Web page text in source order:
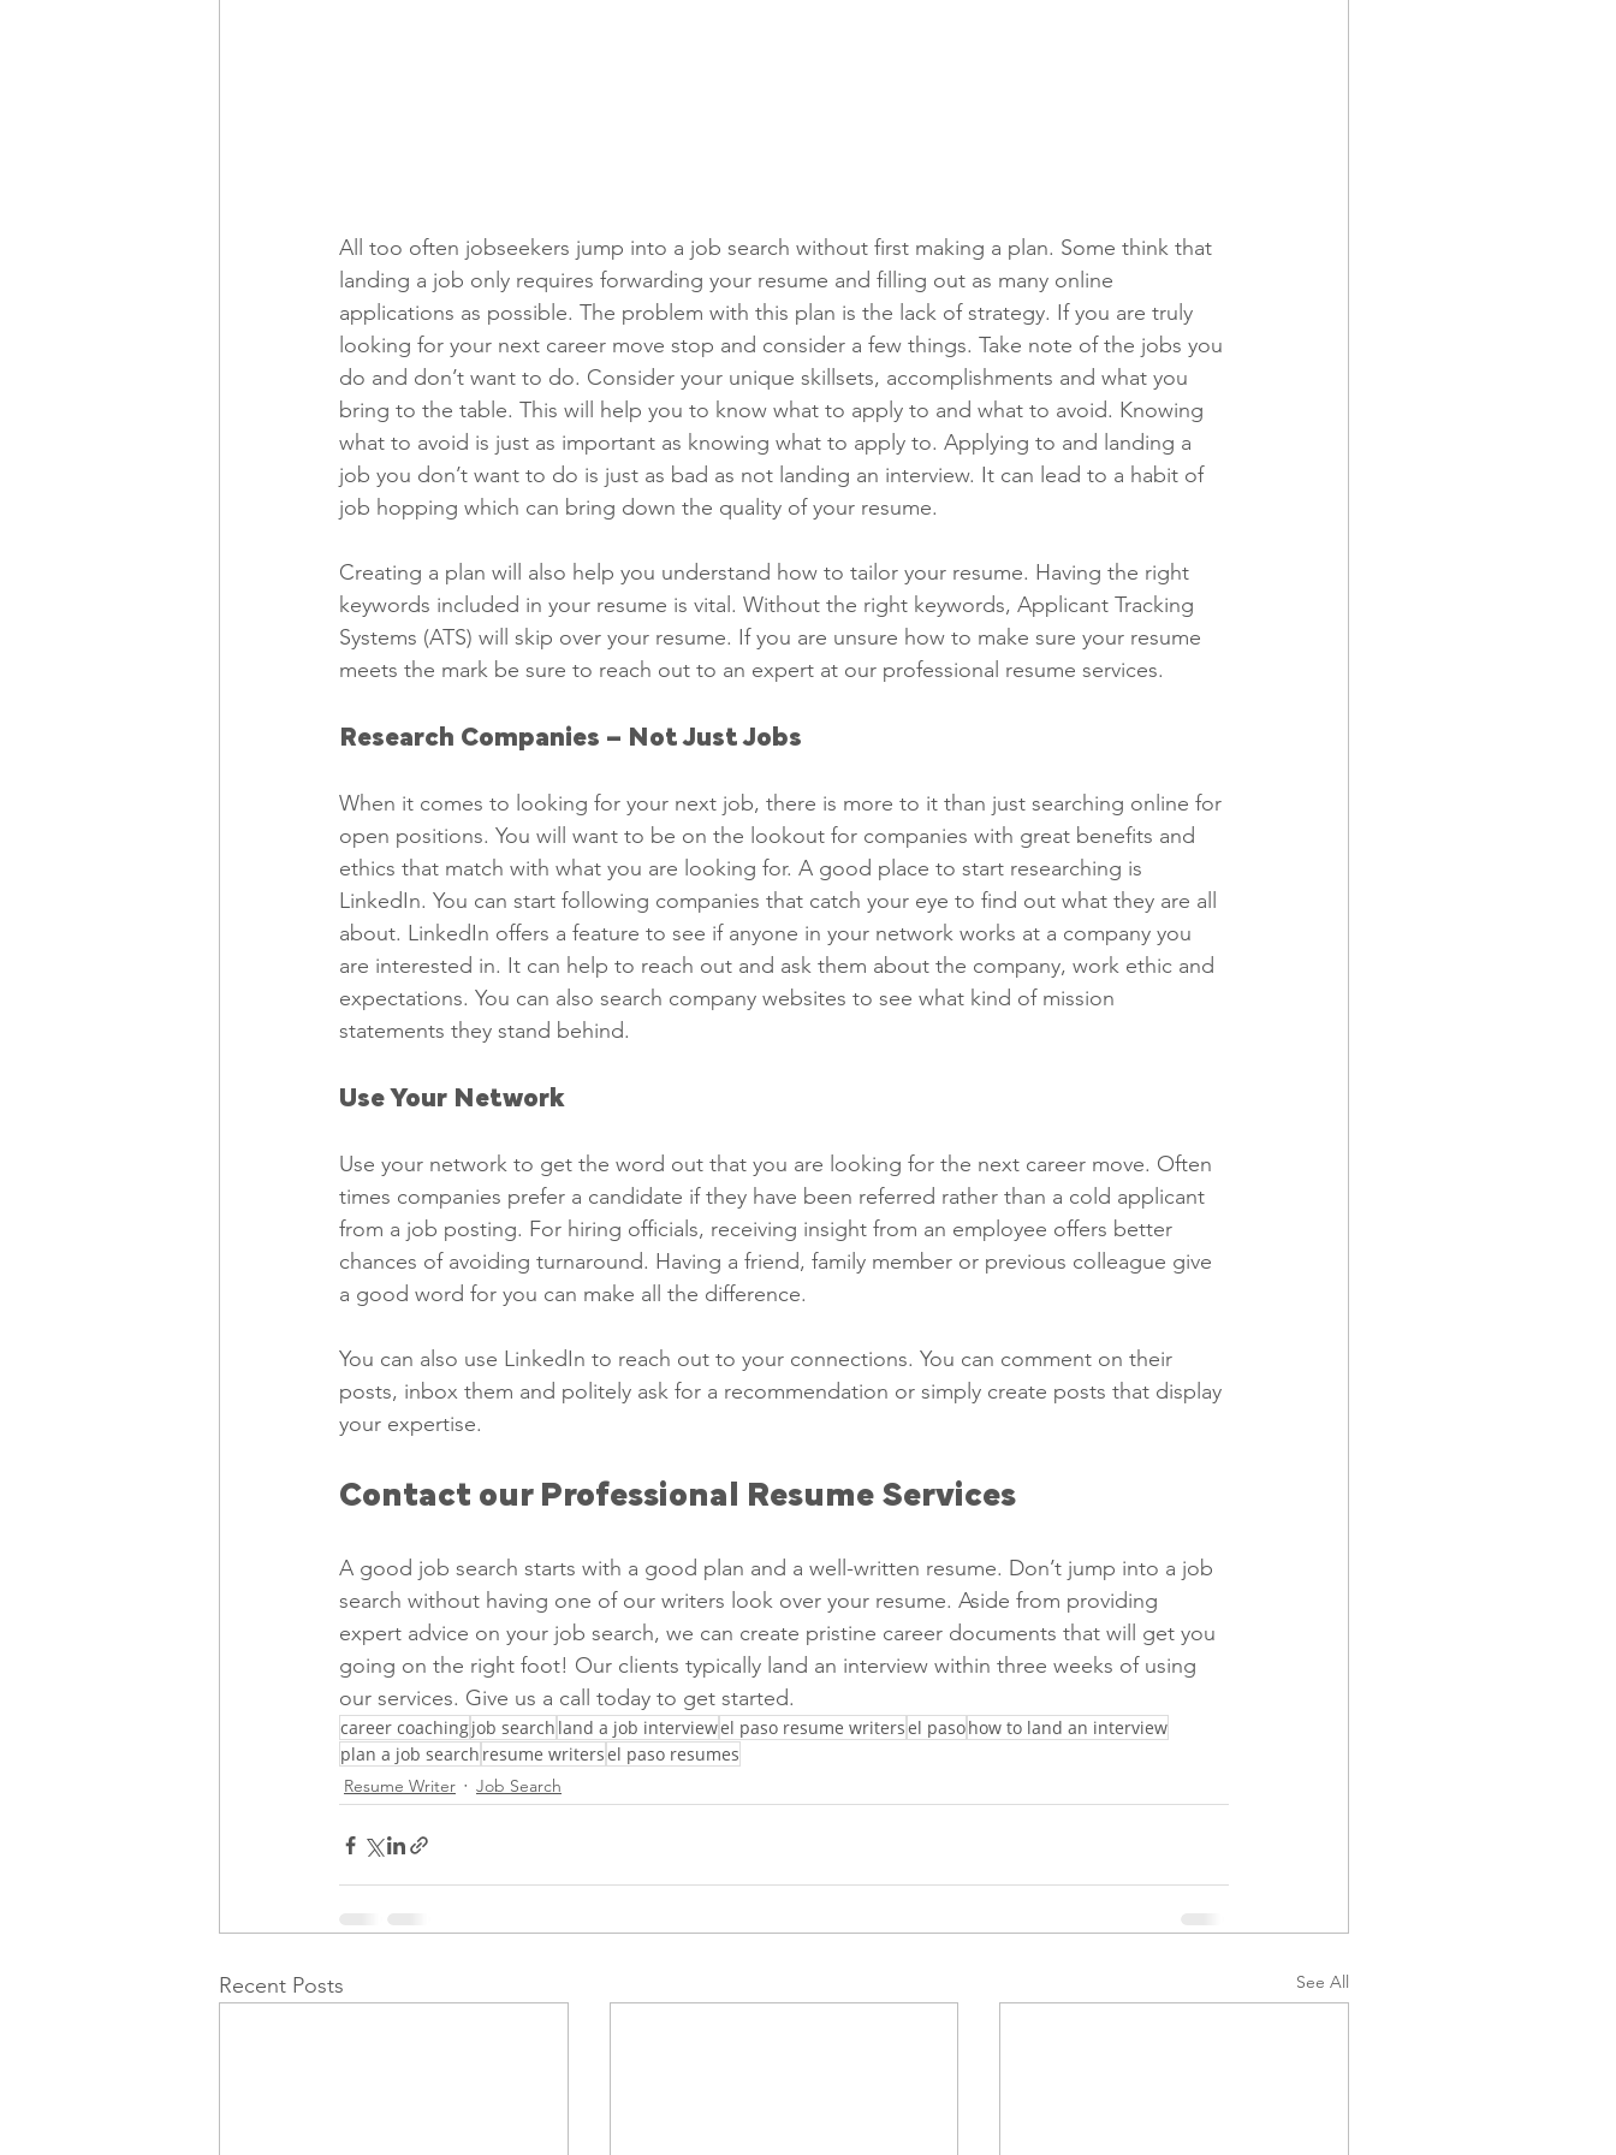
All too often jobseekers jump into a job search without first making a plan. Some think that
landing a job only requires forwarding your resume and filling out as many online
applications as possible. The problem with this plan is the lack of strategy. If you are truly
looking for your next career move stop and consider a few things. Take note of the jobs you
do and don’t want to do. Consider your unique skillsets, accomplishments and what you
bring to the table. This will help you to know what to apply to and what to avoid. Knowing
what to avoid is just as important as knowing what to apply to. Applying to and landing a
job you don’t want to do is just as bad as not landing an interview. It can lead to a habit of
job hopping which can bring down the quality of your resume.
Creating a plan will also help you understand how to tailor your resume. Having the right
keywords included in your resume is vital. Without the right keywords, Applicant Tracking
Systems (ATS) will skip over your resume. If you are unsure how to make sure your resume
meets the mark be sure to reach out to an expert at our professional resume services.
Research Companies – Not Just Jobs
When it comes to looking for your next job, there is more to it than just searching online for
open positions. You will want to be on the lookout for companies with great benefits and
ethics that match with what you are looking for. A good place to start researching is
LinkedIn. You can start following companies that catch your eye to find out what they are all
about. LinkedIn offers a feature to see if anyone in your network works at a company you
are interested in. It can help to reach out and ask them about the company, work ethic and
expectations. You can also search company websites to see what kind of mission
statements they stand behind.
Use Your Network
Use your network to get the word out that you are looking for the next career move. Often
times companies prefer a candidate if they have been referred rather than a cold applicant
from a job posting. For hiring officials, receiving insight from an employee offers better
chances of avoiding turnaround. Having a friend, family member or previous colleague give
a good word for you can make all the difference.
You can also use LinkedIn to reach out to your connections. You can comment on their
posts, inbox them and politely ask for a recommendation or simply create posts that display
your expertise.
Contact our Professional Resume Services
A good job search starts with a good plan and a well-written resume. Don’t jump into a job
search without having one of our writers look over your resume. Aside from providing
expert advice on your job search, we can create pristine career documents that will get you
going on the right foot! Our clients typically land an interview within three weeks of using
our services. Give us a call today to get started.
career coachingjob search land a job interviewel paso resume writersel pasohow to land an interview
plan a job search resume writersel paso resumes
Resume Writer Job Search
Recent Posts See All